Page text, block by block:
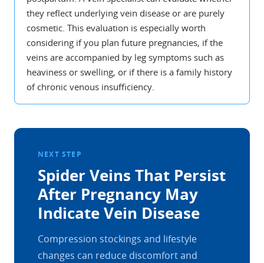
they reflect underlying vein disease or are purely
cosmetic. This evaluation is especially worth
considering if you plan future pregnancies, if the
veins are accompanied by leg symptoms such as
heaviness or swelling, or if there is a family history
of chronic venous insufficiency.
NEXT STEP
Spider Veins That Persist
After Pregnancy May
Indicate Vein Disease
Compression stockings and lifestyle
changes can reduce discomfort and